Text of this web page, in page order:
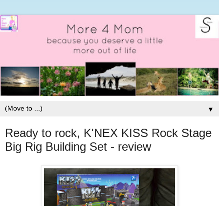
▼
Ready to rock, K'NEX KISS Rock Stage
Big Rig Building Set - review